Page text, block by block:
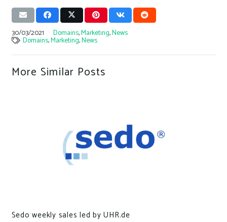
30/03/2021 Domains,Marketing,News
Domains,Marketing,News
More Similar Posts
Sedo weekly sales led by UHR.de